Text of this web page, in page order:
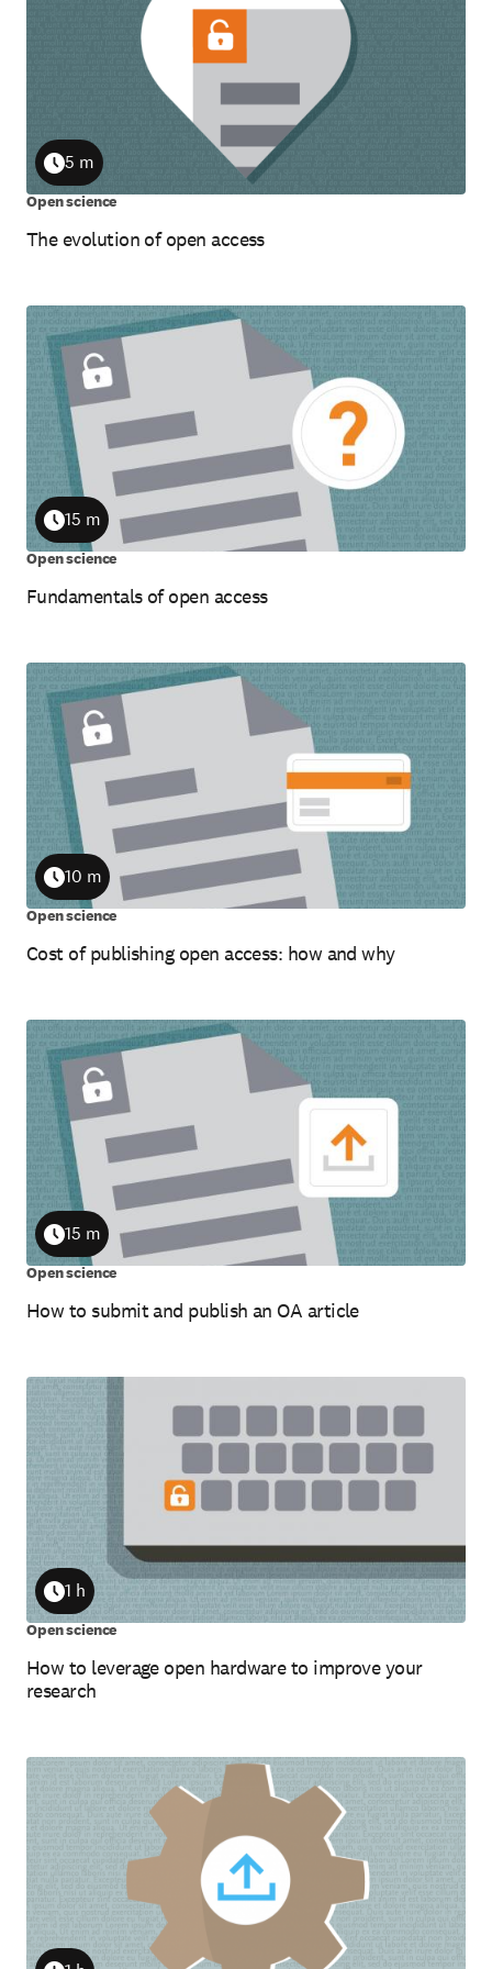
The evolution of open access
Duration
5 m
Open science
Fundamentals of open access
Duration
15 m
Open science
Cost of publishing open access: how and why
Duration
10 m
Open science
How to submit and publish an OA article
Duration
15 m
Open science
How to leverage open hardware to improve your
research
Duration
1 h
Open science